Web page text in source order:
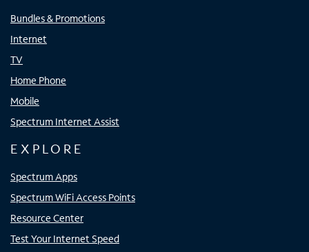
Bundles & Promotions
Internet
TV
Home Phone
Mobile
Spectrum Internet Assist
EXPLORE
Spectrum Apps
Spectrum WiFi Access Points
Resource Center
Test Your Internet Speed